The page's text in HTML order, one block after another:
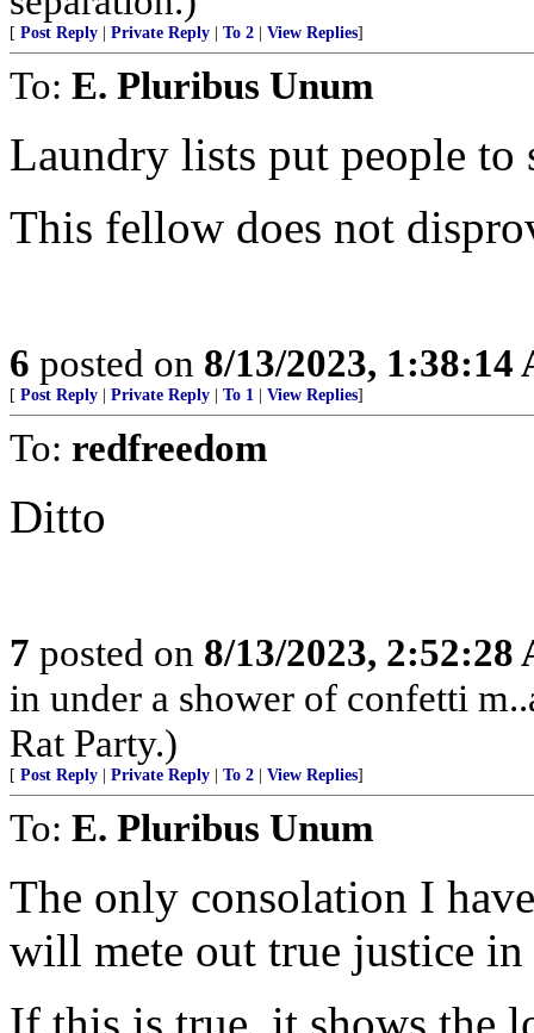
[ Post Reply Private Reply To 2 View Replies]
To: E. Pluribus Unum
Laundry lists put people to
This fellow does not
6 posted on 8/13/2023, 1:38:14
[ Post Reply Private Reply To 1 View Replies]
To: redfreedom
Ditto
7 posted on 8/13/2023, 2:52:28
in under a shower of confetti
Rat Party.)
[ Post Reply Private Reply To 2 View Replies]
To: E. Pluribus Unum
The only consolation I
will mete out true justice in
If this is true, it shows the